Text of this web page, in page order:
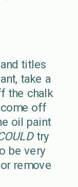
titles
take a
the chalk
off
oil paint
try
be very
remove